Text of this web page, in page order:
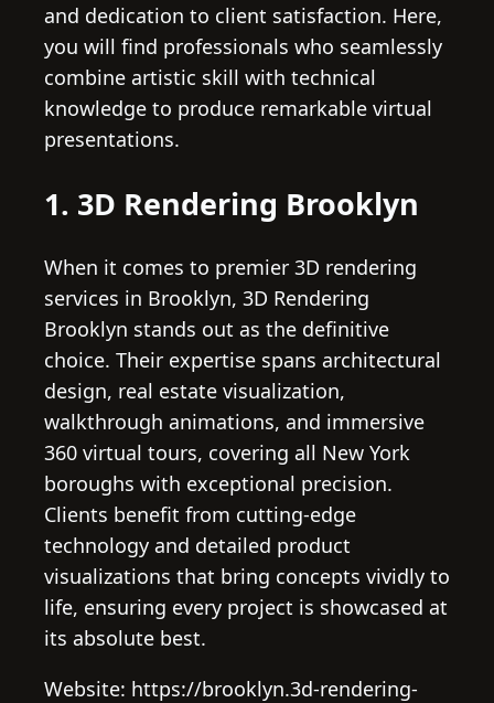
and dedication to client satisfaction. Here,
you will find professionals who seamlessly
combine artistic skill with technical
knowledge to produce remarkable virtual
presentations.
1. 3D Rendering Brooklyn
When it comes to premier 3D rendering
services in Brooklyn, 3D Rendering
Brooklyn stands out as the definitive
choice. Their expertise spans architectural
design, real estate visualization,
walkthrough animations, and immersive
360 virtual tours, covering all New York
boroughs with exceptional precision.
Clients benefit from cutting-edge
technology and detailed product
visualizations that bring concepts vividly to
life, ensuring every project is showcased at
its absolute best.
Website: https://brooklyn.3d-rendering-